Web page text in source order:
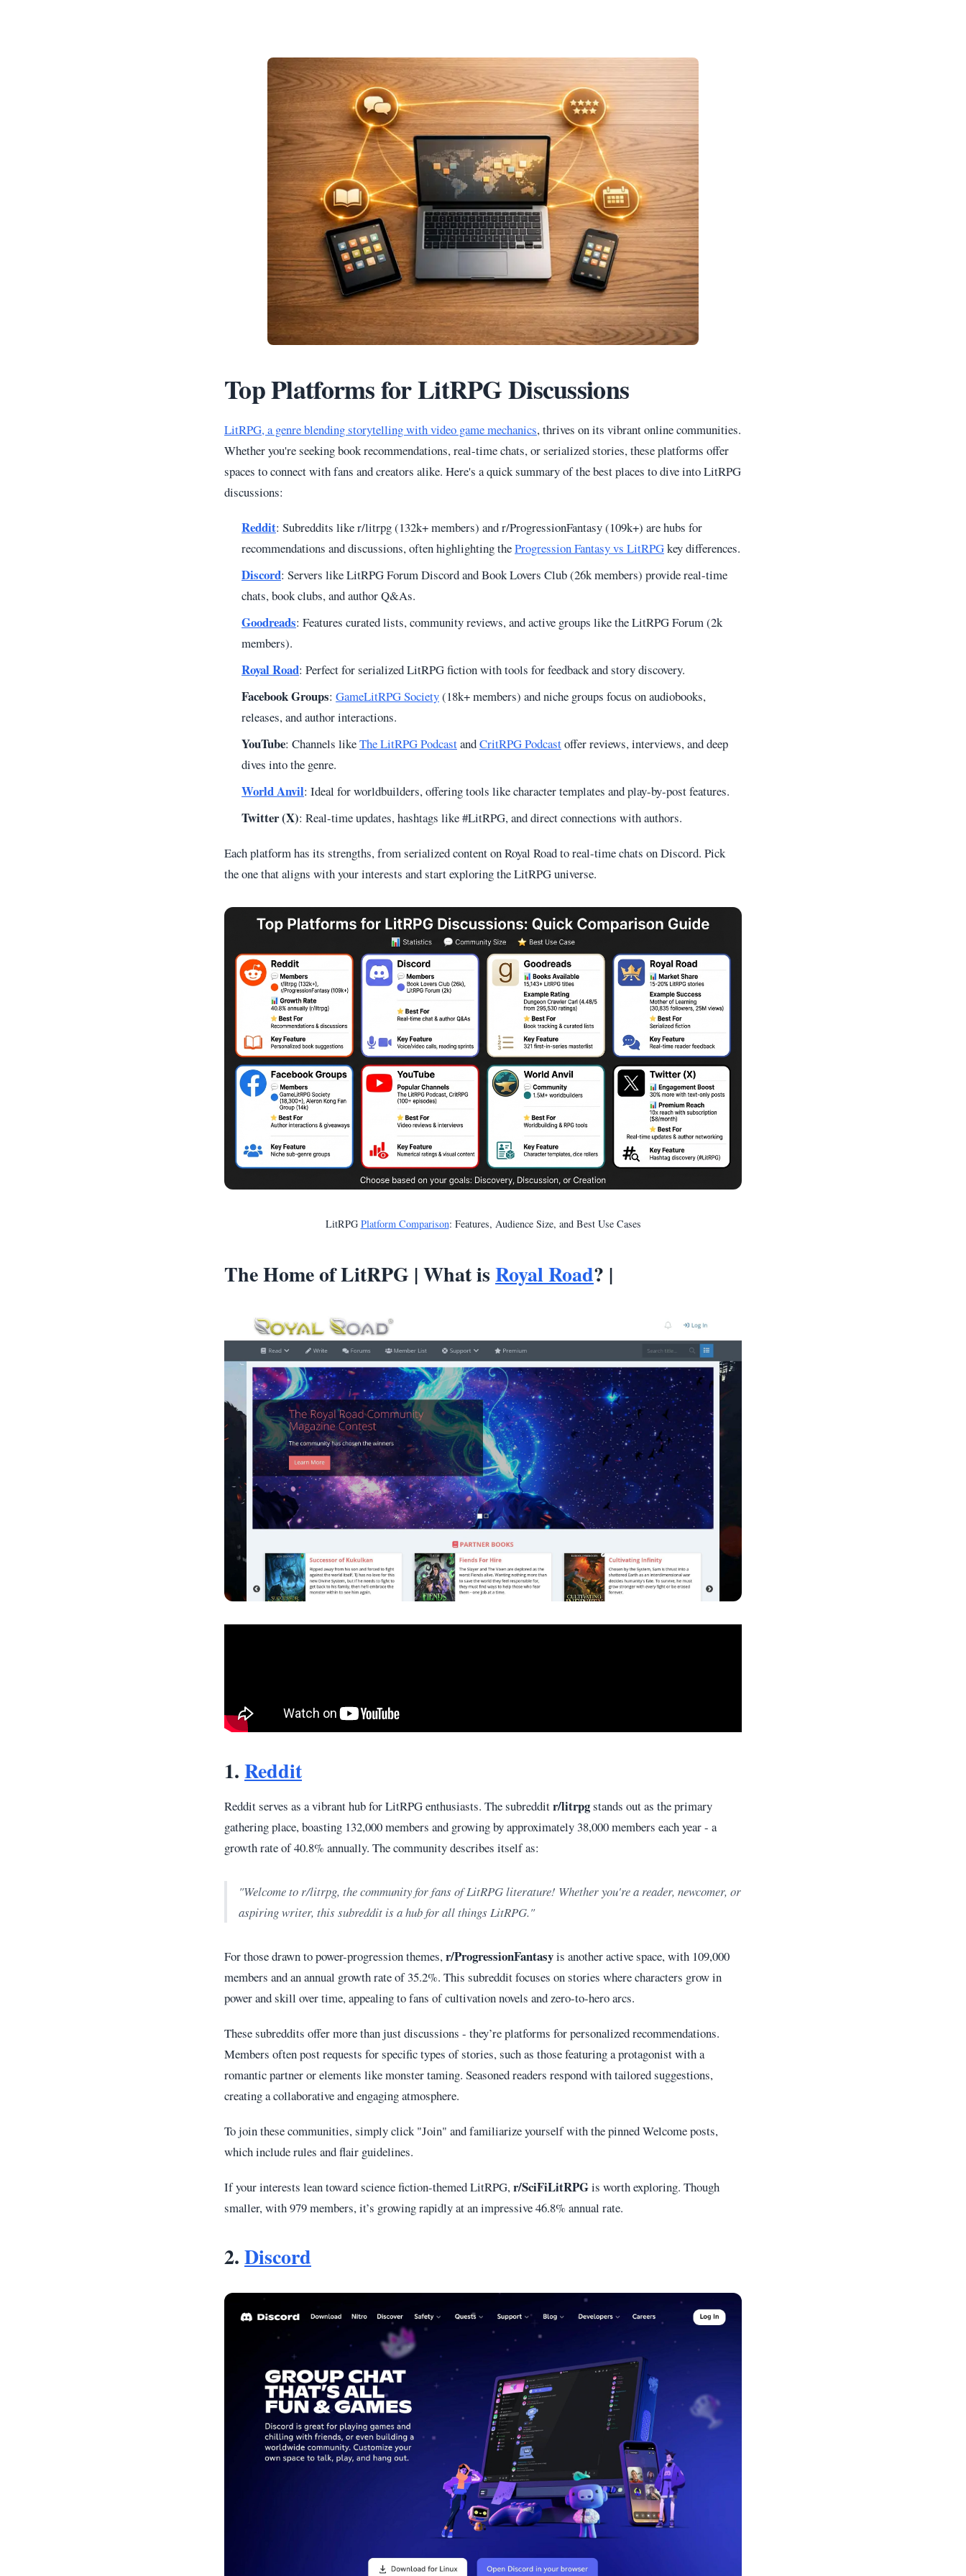
Top Platforms for LitRPG Discussions
LitRPG, a genre blending storytelling with video game mechanics, thrives on its vibrant online communities.
Whether you're seeking book recommendations, real-time chats, or serialized stories, these platforms offer
spaces to connect with fans and creators alike. Here's a quick summary of the best places to dive into LitRPG
discussions:
Reddit: Subreddits like r/litrpg (132k+ members) and r/ProgressionFantasy (109k+) are hubs for
recommendations and discussions, often highlighting theProgression Fantasy vs LitRPGkey differences.
Discord: Servers like LitRPG Forum Discord and Book Lovers Club (26k members) provide real-time
chats, book clubs, and author Q&As.
Goodreads: Features curated lists, community reviews, and active groups like the LitRPG Forum (2k
members).
Royal Road: Perfect for serialized LitRPG fiction with tools for feedback and story discovery.
Facebook Groups: GameLitRPG Society(18k+ members) and niche groups focus on audiobooks,
releases, and author interactions.
YouTube: Channels likeThe LitRPG PodcastandCritRPG Podcastoffer reviews, interviews, and deep
dives into the genre.
World Anvil: Ideal for worldbuilders, offering tools like character templates and play-by-post features.
Twitter (X): Real-time updates, hashtags like #LitRPG, and direct connections with authors.
Each platform has its strengths, from serialized content on Royal Road to real-time chats on Discord. Pick
the one that aligns with your interests and start exploring the LitRPG universe.
LitRPG Platform Comparison: Features, Audience Size, and Best Use Cases
The Home of LitRPG | What isRoyal Road? |
1.Reddit
Reddit serves as a vibrant hub for LitRPG enthusiasts. The subredditr/litrpgstands out as the primary
gathering place, boasting 132,000 members and growing by approximately 38,000 members each year - a
growth rate of 40.8% annually. The community describes itself as:
"Welcome to r/litrpg, the community for fans of LitRPG literature! Whether you're a reader, newcomer, or
aspiring writer, this subreddit is a hub for all things LitRPG."
For those drawn to power-progression themes,r/ProgressionFantasyis another active space, with 109,000
members and an annual growth rate of 35.2%. This subreddit focuses on stories where characters grow in
power and skill over time, appealing to fans of cultivation novels and zero-to-hero arcs.
These subreddits offer more than just discussions - they’re platforms for personalized recommendations.
Members often post requests for specific types of stories, such as those featuring a protagonist with a
romantic partner or elements like monster taming. Seasoned readers respond with tailored suggestions,
creating a collaborative and engaging atmosphere.
To join these communities, simply click "Join" and familiarize yourself with the pinned Welcome posts,
which include rules and flair guidelines.
If your interests lean toward science fiction-themed LitRPG,r/SciFiLitRPGis worth exploring. Though
smaller, with 979 members, it’s growing rapidly at an impressive 46.8% annual rate.
2.Discord